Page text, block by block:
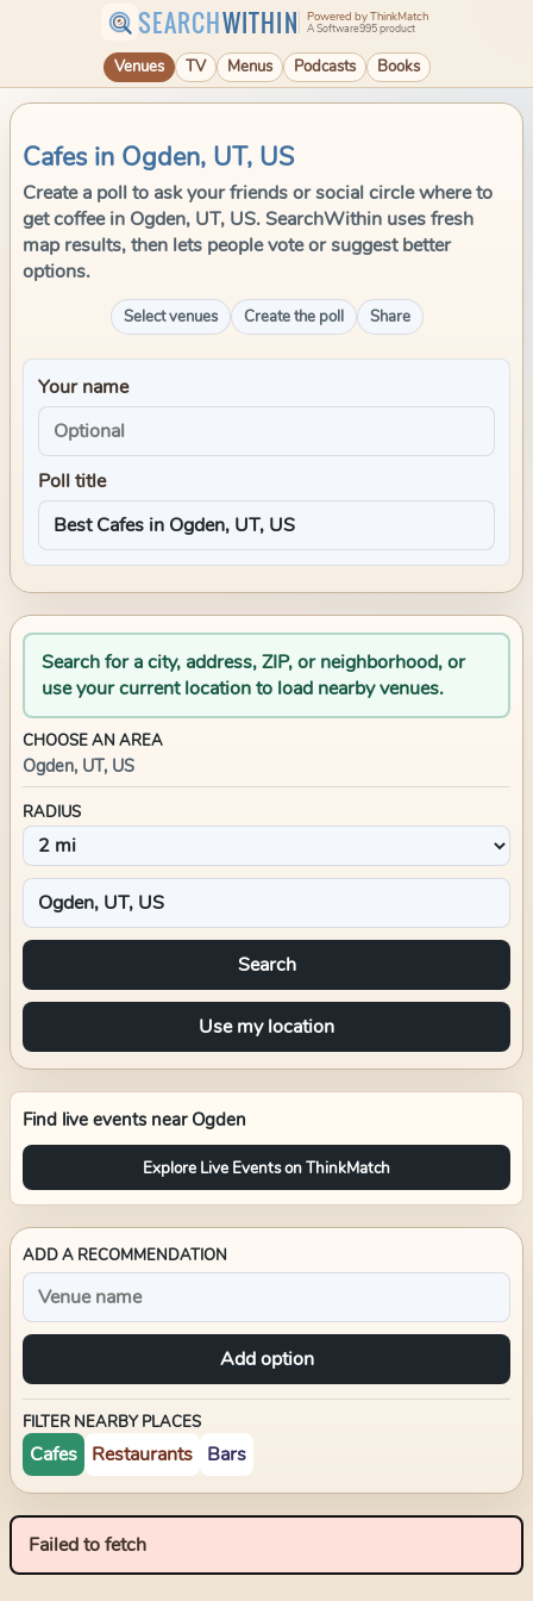
SEARCHWITHIN Powered by ThinkMatch
A Software995 product
Venues TV Menus Podcasts Books
Cafes in Ogden, UT, US
Create a poll to ask your friends or social circle where to
get coffee in Ogden, UT, US. SearchWithin uses fresh
map results, then lets people vote or suggest better
options.
Select venues Create the poll Share
Your name
Poll title
Search for a city, address, ZIP, or neighborhood, or
use your current location to load nearby venues.
CHOOSE AN AREA
Ogden, UT, US
RADIUS
Search
Use my location
Find live events near Ogden
Explore Live Events on ThinkMatch
ADD A RECOMMENDATION
Add option
FILTER NEARBY PLACES
Cafes Restaurants Bars
Failed to fetch